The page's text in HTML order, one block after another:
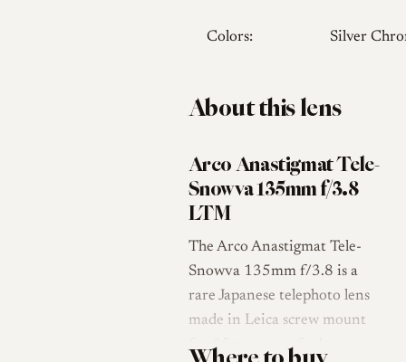
Colors: Silver
About this lens
Arco Anastigmat Tele-
Snowva 135mm f/3.8
LTM
The Arco Anastigmat Tele-
Snowva 135mm f/3.8 is a
rare Japanese telephoto lens
made in Leica screw mount
for 35mm rangefinder